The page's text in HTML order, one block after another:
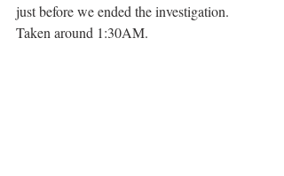
just before we ended the investigation.
Taken around 1:30AM.